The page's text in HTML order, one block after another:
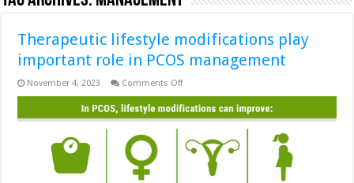
Therapeutic lifestyle modifications play
important role in PCOS management
November 4, 2023 Comments Offon
lifestyle
modifications
play
role
in
management